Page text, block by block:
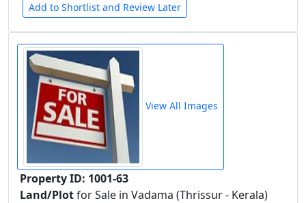
Add to Shortlist and Review Later
View All Images
Property ID: 1001-63
Land/Plotfor Sale in Vadama (Thrissur - Kerala)